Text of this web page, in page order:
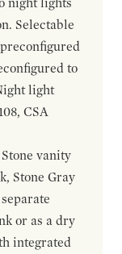
night lights
Selectable
to
light
CSA
vanity
Stone Gray
or as a dry
integrated